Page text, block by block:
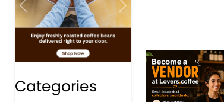
Previous Next
Categories